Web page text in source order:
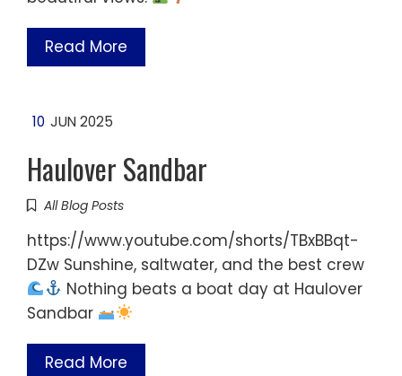
Read More
10 JUN 2025
Haulover Sandbar
All Blog Posts
https://www.youtube.com/shorts/TBxBBqt-
DZw Sunshine, saltwater, and the best crew
Nothing beats a boat day at Haulover
Sandbar
Read More